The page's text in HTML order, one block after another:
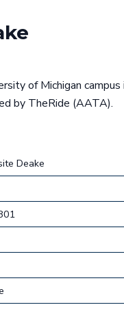
of Michigan campus
by TheRide (AATA).
Deake